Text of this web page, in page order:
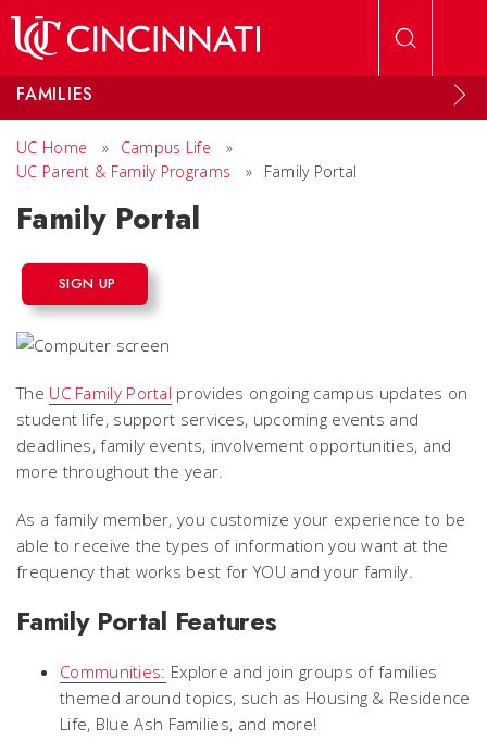
FAMILIES
UC Home » Campus Life
»
UC Parent & Family Programs
» Family Portal
Family Portal
SIGN UP
The UC Family Portal provides ongoing campus updates on
student life, support services, upcoming events and
deadlines, family events, involvement opportunities, and
more throughout the year.
As a family member, you customize your experience to be
able to receive the types of information you want at the
frequency that works best for YOU and your family.
Family Portal Features
Communities: Explore and join groups of families
themed around topics, such as Housing & Residence
Life, Blue Ash Families, and more!